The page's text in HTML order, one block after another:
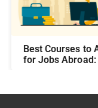
Best Courses to
for Jobs Abroad:
Opportunities